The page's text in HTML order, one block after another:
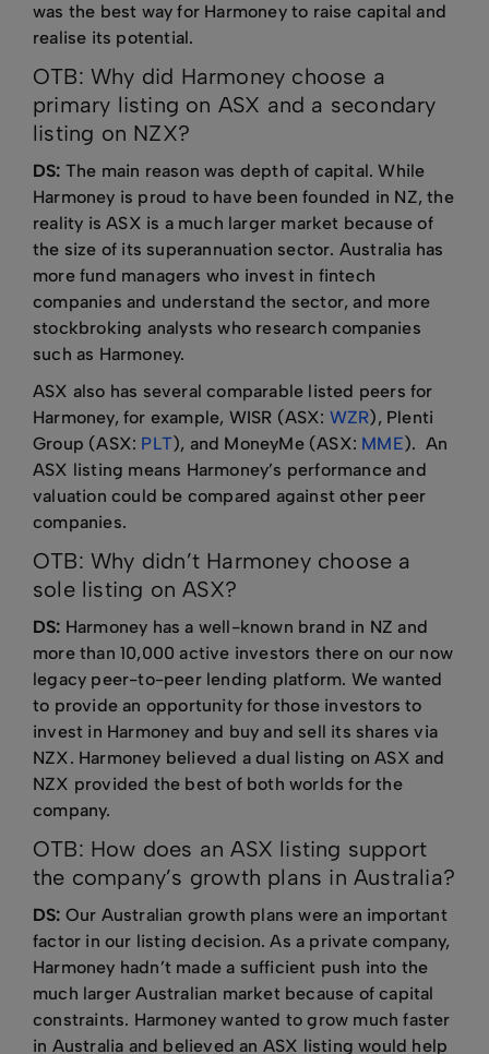
was the best way for Harmoney to raise capital and
realise its potential.
OTB: Why did Harmoney choose a
primary listing on ASX and a secondary
listing on NZX?
DS: The main reason was depth of capital. While
Harmoney is proud to have been founded in NZ, the
reality is ASX is a much larger market because of
the size of its superannuation sector. Australia has
more fund managers who invest in fintech
companies and understand the sector, and more
stockbroking analysts who research companies
such as Harmoney.
ASX also has several comparable listed peers for
Harmoney, for example, WISR (ASX: WZR), Plenti
Group (ASX: PLT), and MoneyMe (ASX: MME). An
ASX listing means Harmoney’s performance and
valuation could be compared against other peer
companies.
OTB: Why didn’t Harmoney choose a
sole listing on ASX?
DS: Harmoney has a well-known brand in NZ and
more than 10,000 active investors there on our now
legacy peer-to-peer lending platform. We wanted
to provide an opportunity for those investors to
invest in Harmoney and buy and sell its shares via
NZX. Harmoney believed a dual listing on ASX and
NZX provided the best of both worlds for the
company.
OTB: How does an ASX listing support
the company’s growth plans in Australia?
DS: Our Australian growth plans were an important
factor in our listing decision. As a private company,
Harmoney hadn’t made a sufficient push into the
much larger Australian market because of capital
constraints. Harmoney wanted to grow much faster
in Australia and believed an ASX listing would help